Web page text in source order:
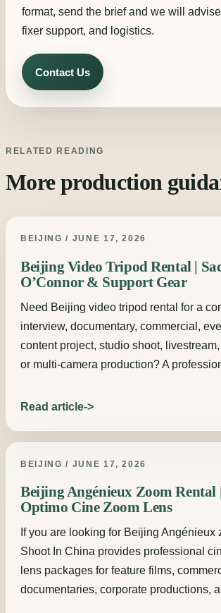
format, send the brief and we will
fixer support, and logistics.
Contact Us
RELATED READING
More production
BEIJING / JUNE 17, 2026
Beijing Video Tripod Rental |
O’Connor & Support Gear
Need Beijing video tripod rental for a
interview, documentary, commercial,
content project, studio shoot,
or multi-camera production? A
Read article
BEIJING / JUNE 17, 2026
Beijing Angénieux Zoom Rental
Optimo Cine Zoom Lens
If you are looking for Beijing Angénieux
Shoot In China provides professional
lens packages for feature films,
documentaries, corporate productions,